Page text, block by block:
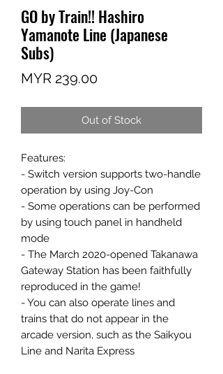
GO by Train!! Hashiro
Yamanote Line (Japanese
Subs)
MYR 239.00Price
Out of Stock
Features:
- Switch version supports two-handle
operation by using Joy-Con
- Some operations can be performed
by using touch panel in handheld
mode
- The March 2020-opened Takanawa
Gateway Station has been faithfully
reproduced in the game!
- You can also operate lines and
trains that do not appear in the
arcade version, such as the Saikyou
Line and Narita Express